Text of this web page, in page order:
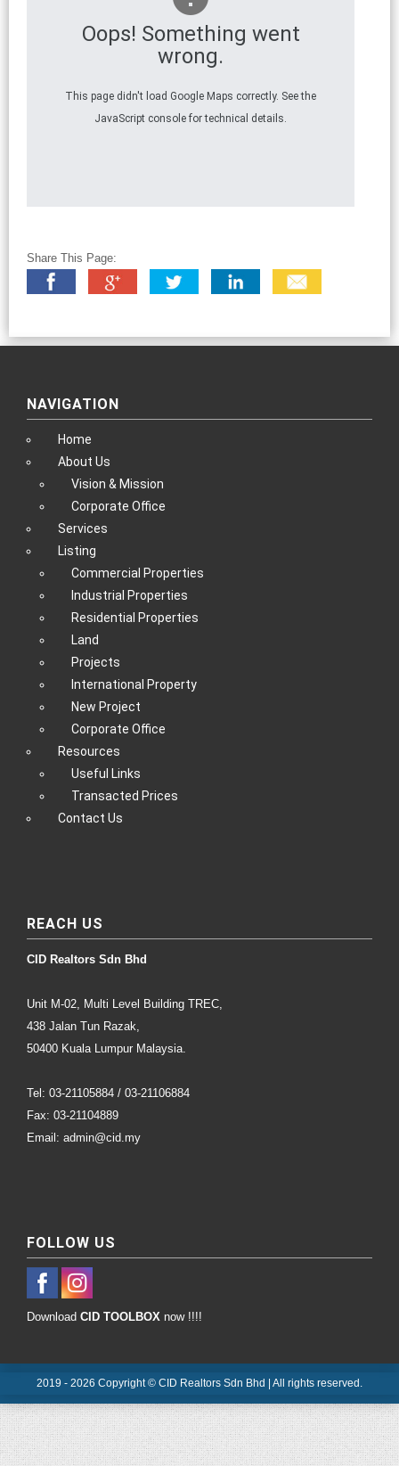
Oops! Something went
wrong.
This page didn't load Google Maps correctly. See the
JavaScript console for technical details.
Share This Page:
NAVIGATION
Home
About Us
Vision & Mission
Corporate Office
Services
Listing
Commercial Properties
Industrial Properties
Residential Properties
Land
Projects
International Property
New Project
Corporate Office
Resources
Useful Links
Transacted Prices
Contact Us
REACH US
CID Realtors Sdn Bhd
Unit M-02, Multi Level Building TREC,
438 Jalan Tun Razak,
50400 Kuala Lumpur Malaysia.
Tel: 03-21105884 / 03-21106884
Fax: 03-21104889
Email: admin@cid.my
FOLLOW US
Download CID TOOLBOX now !!!!
2019 - 2026 Copyright © CID Realtors Sdn Bhd | All rights reserved.